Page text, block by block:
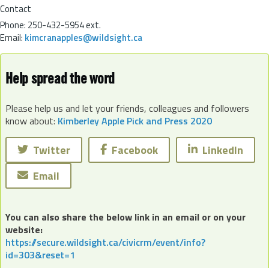
Contact
Phone: 250-432-5954 ext.
Email: kimcranapples@wildsight.ca
Help spread the word
Please help us and let your friends, colleagues and followers
know about: Kimberley Apple Pick and Press 2020
Twitter Facebook
LinkedIn
Email
You can also share the below link in an email or on your
website:
https://secure.wildsight.ca/civicrm/event/info?
id=303&reset=1